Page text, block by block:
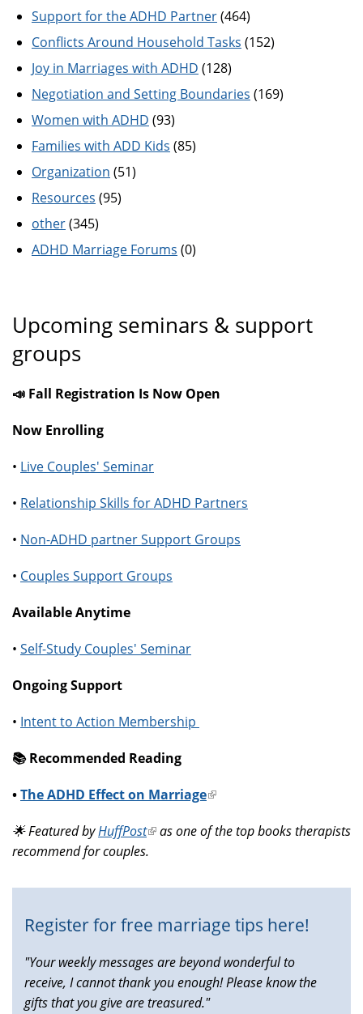
Support for the ADHD Partner(464)
Conflicts Around Household Tasks (152)
Joy in Marriages with ADHD (128)
Negotiation and Setting Boundaries (169)
Women with ADHD (93)
Families with ADD Kids (85)
Organization (51)
Resources (95)
other(345)
ADHD Marriage Forums (0)
Upcoming seminars & support
groups
📣 Fall Registration Is Now Open
Now Enrolling
• Live Couples' Seminar
• Relationship Skills for ADHD Partners
• Non-ADHD partner Support Groups
• Couples Support Groups
Available Anytime
• Self-Study Couples' Seminar
Ongoing Support
• Intent to Action Membership
📚️ Recommended Reading
•The ADHD Effect on Marriage(link
external)
🌟 Featured byHuffPost(link
is
as one of the top books therapists
recommend for couples.
Register for free marriage tips here!
"Your weekly messages are beyond wonderful to
receive, I cannot thank you enough! Please know the
gifts that you give are treasured."